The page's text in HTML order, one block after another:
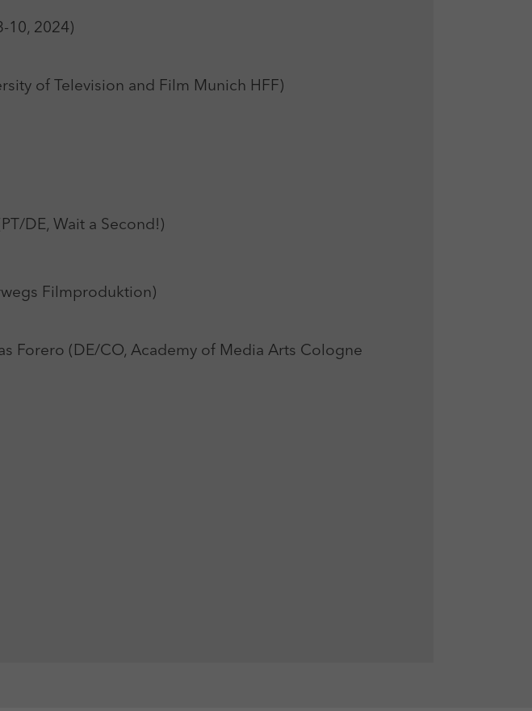
10, 2024)
of Television and Film Munich HFF)
DE, Wait a Second!)
Filmproduktion)
Forero (DE/CO, Academy of Media Arts Cologne